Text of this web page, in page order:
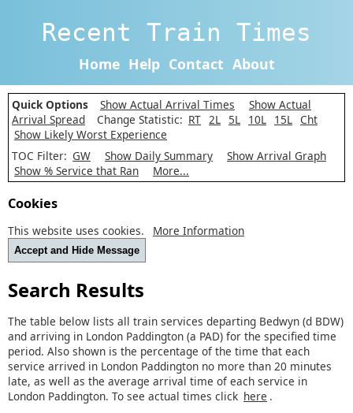
Recent Train Times
Home Help Contact About
Quick Options Show Actual Arrival Times
Show Actual
Arrival Spread
Change Statistic: RT 2L 5L 10L 15L Cht
Show Likely Worst Experience
TOC Filter: GW Show Daily Summary
Show Arrival Graph
Show % Service that Ran
More...
Cookies
This website uses cookies. More Information
Accept and Hide Message
Search Results
The table below lists all train services departing Bedwyn (d BDW)
and arriving in London Paddington (a PAD) for the specified time
period. Also shown is the percentage of the time that each
service arrived in London Paddington no more than 20 minutes
late, as well as the average arrival time of each service in
London Paddington. To see actual times click here .